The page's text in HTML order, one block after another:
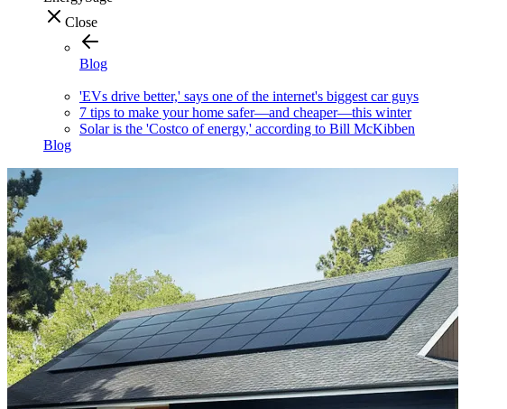
Close
Blog
'EVs drive better,' says one of the internet's biggest car guys
7 tips to make your home safer—and cheaper—this winter
Solar is the 'Costco of energy,' according to Bill McKibben
Blog